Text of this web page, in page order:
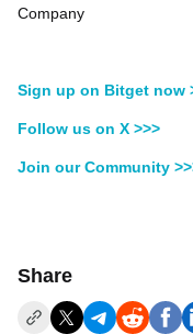
Company
Sign up on Bitget now
Follow us on X >>>
Join our Community
Share